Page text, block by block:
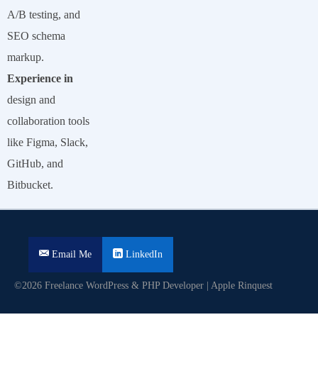
A/B testing, and
SEO schema
markup.
Experience in
design and
collaboration tools
like Figma, Slack,
GitHub, and
Bitbucket.
Email Me LinkedIn
©2026 Freelance WordPress & PHP Developer | Apple Rinquest